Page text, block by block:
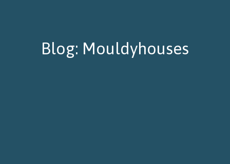
Blog: Mouldyhouses